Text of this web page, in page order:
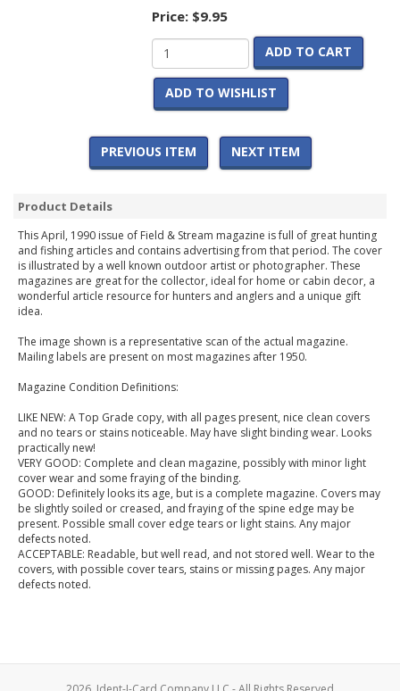
Price: $9.95
ADD TO CART
ADD TO WISHLIST
PREVIOUS ITEM NEXT ITEM
Product Details
This April, 1990 issue of Field & Stream magazine is full of great hunting
and fishing articles and contains advertising from that period. The cover
is illustrated by a well known outdoor artist or photographer. These
magazines are great for the collector, ideal for home or cabin decor, a
wonderful article resource for hunters and anglers and a unique gift
idea.
The image shown is a representative scan of the actual magazine.
Mailing labels are present on most magazines after 1950.
Magazine Condition Definitions:
LIKE NEW: A Top Grade copy, with all pages present, nice clean covers
and no tears or stains noticeable. May have slight binding wear. Looks
practically new!
VERY GOOD: Complete and clean magazine, possibly with minor light
cover wear and some fraying of the binding.
GOOD: Definitely looks its age, but is a complete magazine. Covers may
be slightly soiled or creased, and fraying of the spine edge may be
present. Possible small cover edge tears or light stains. Any major
defects noted.
ACCEPTABLE: Readable, but well read, and not stored well. Wear to the
covers, with possible cover tears, stains or missing pages. Any major
defects noted.